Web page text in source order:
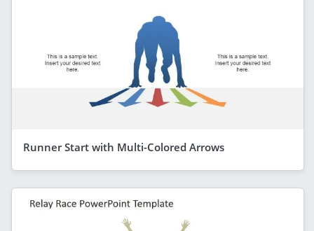
Runner Start with Multi-Colored Arrows